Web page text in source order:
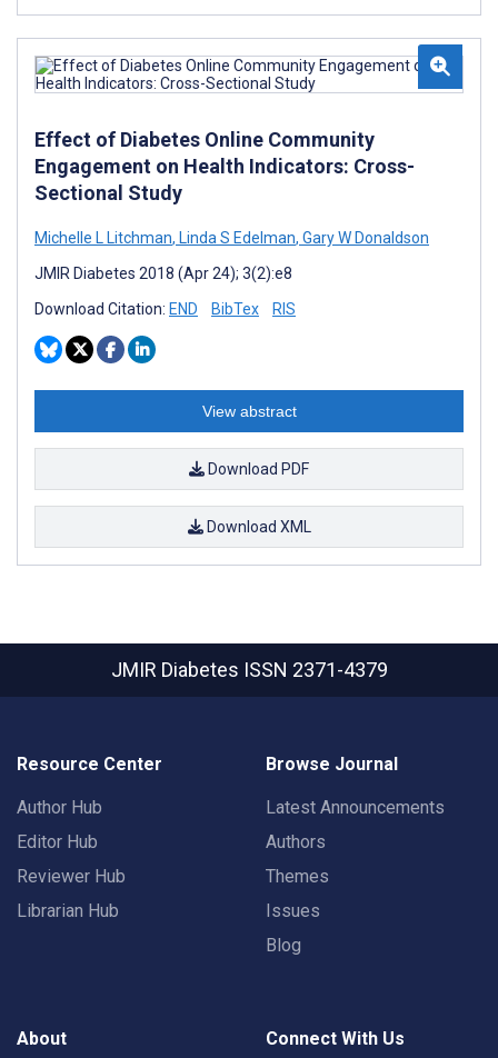
Effect of Diabetes Online Community
Engagement on Health Indicators: Cross-
Sectional Study
Michelle L Litchman, Linda S Edelman, Gary W Donaldson
JMIR Diabetes 2018 (Apr 24); 3(2):e8
Download Citation: END BibTex RIS
View abstract
Download PDF
Download XML
JMIR Diabetes ISSN 2371-4379
Resource Center
Author Hub
Editor Hub
Reviewer Hub
Librarian Hub
Browse Journal
Latest Announcements
Authors
Themes
Issues
Blog
About Connect With Us